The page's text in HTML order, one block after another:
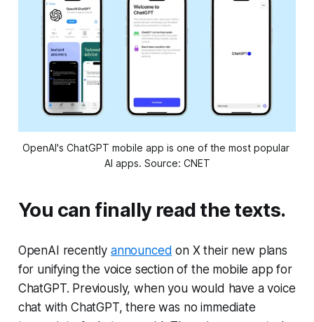
OpenAI's ChatGPT mobile app is one of the most popular
AI apps. Source: CNET
You can finally read the texts.
OpenAI recently announced on X their new plans
for unifying the voice section of the mobile app for
ChatGPT. Previously, when you would have a voice
chat with ChatGPT, there was no immediate